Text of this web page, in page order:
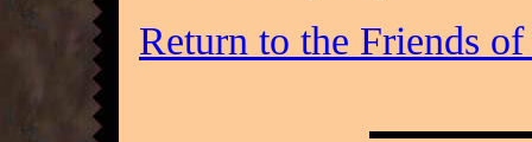
Return to the Friends of